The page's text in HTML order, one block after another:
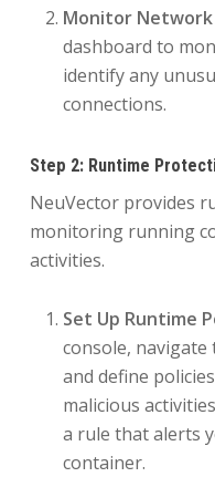
Monitor
dashboard to
identify any
connections.
Step 2: Runtime
NeuVector provides
monitoring running
activities.
Set Up Runtime
console, navigate
and define
malicious
a rule that alerts
container.